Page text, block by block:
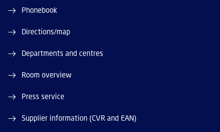
Phonebook
Directions/map
Departments and centres
Room overview
Press service
Supplier information (CVR and EAN)